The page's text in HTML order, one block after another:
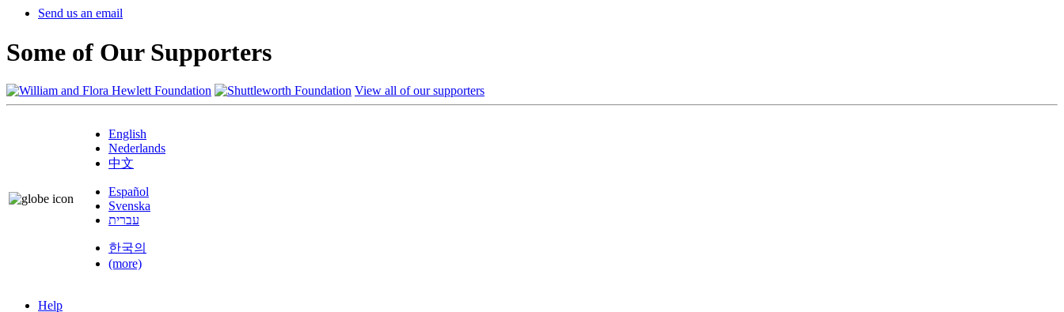
Send us an email
Some of Our Supporters
View all of our supporters
English
Nederlands
中文
Español
Svenska
עברית
한국의
(more)
Help